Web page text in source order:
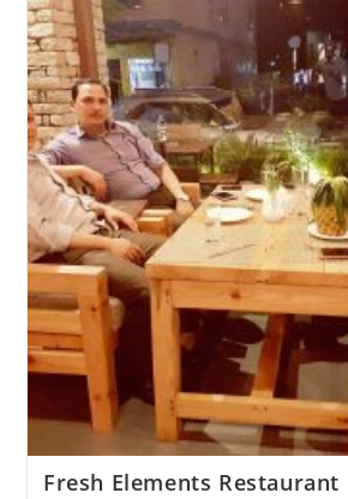
Fresh Elements Restaurant